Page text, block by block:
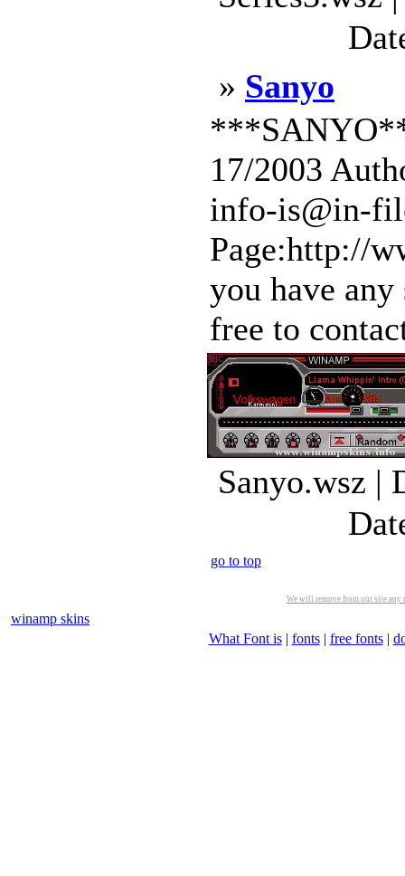
» Sanyo
17/2003
info-is@in-
Page:http://
you have
free to
Sanyo.wsz |
go to top
We will remove from our site
winamp skins
What Font is| fonts| free fonts|